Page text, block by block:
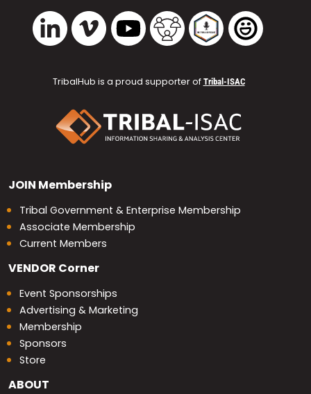
LinkedIn Vimeo YouTube TribalHub Community
TribalHub Podcast
TribalHub
TribalHub is a proud supporter of Tribal-ISAC
JOIN Membership
Tribal Government & Enterprise Membership
Associate Membership
Current Members
VENDOR Corner
Event Sponsorships
Advertising & Marketing
Membership
Sponsors
Store
ABOUT